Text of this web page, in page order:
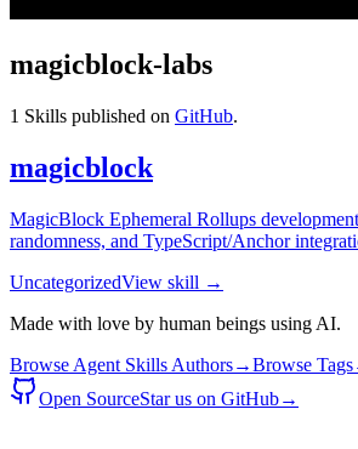
magicblock-labs
1 Skills published on GitHub.
magicblock
MagicBlock Ephemeral Rollups
randomness, and TypeScript/Anchor
UncategorizedView skill →
Made with love by human beings using AI.
Browse Agent Skills Authors→Browse Tags
Open SourceStar us on GitHub→